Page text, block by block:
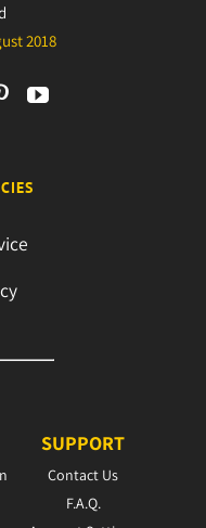
2018
SUPPORT
Contact Us
F.A.Q.